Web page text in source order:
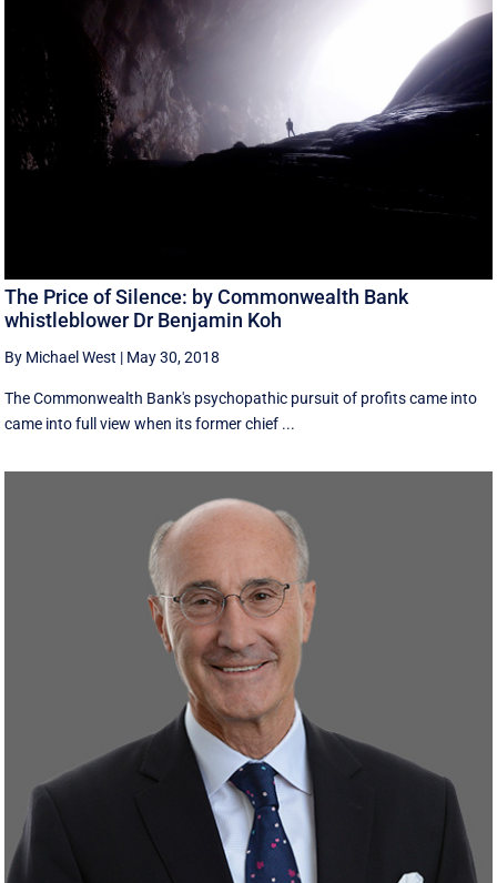
The Price of Silence: by Commonwealth Bank
whistleblower Dr Benjamin Koh
By Michael West | May 30, 2018
The Commonwealth Bank's psychopathic pursuit of profits came into
came into full view when its former chief ...